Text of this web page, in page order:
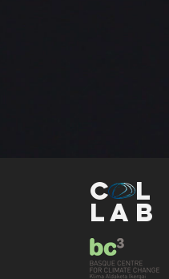
CL
LAB